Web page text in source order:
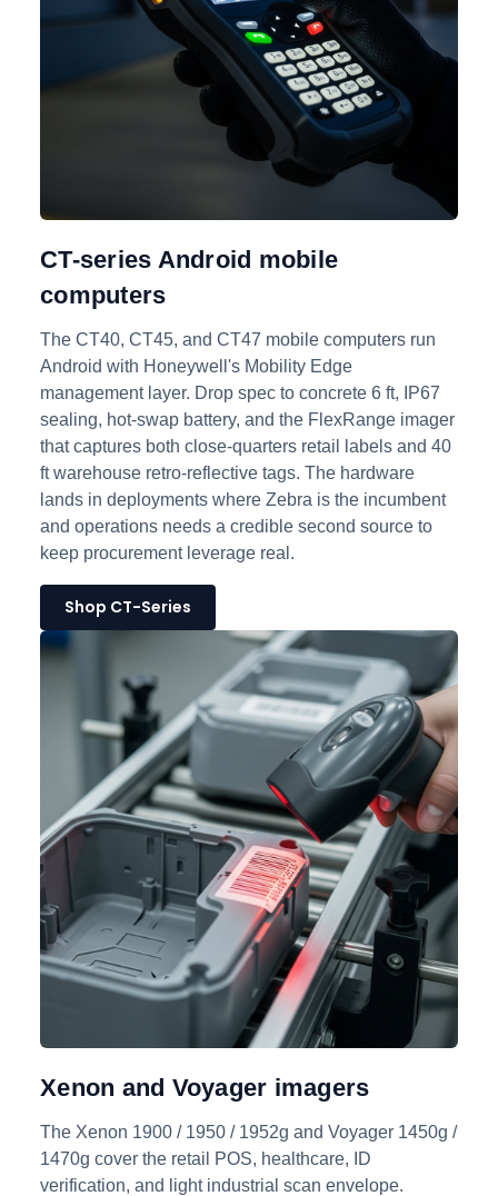
CT-series Android mobile
computers
The CT40, CT45, and CT47 mobile computers run
Android with Honeywell's Mobility Edge
management layer. Drop spec to concrete 6 ft, IP67
sealing, hot-swap battery, and the FlexRange imager
that captures both close-quarters retail labels and 40
ft warehouse retro-reflective tags. The hardware
lands in deployments where Zebra is the incumbent
and operations needs a credible second source to
keep procurement leverage real.
Shop CT-Series
Xenon and Voyager imagers
The Xenon 1900 / 1950 / 1952g and Voyager 1450g /
1470g cover the retail POS, healthcare, ID
verification, and light industrial scan envelope.